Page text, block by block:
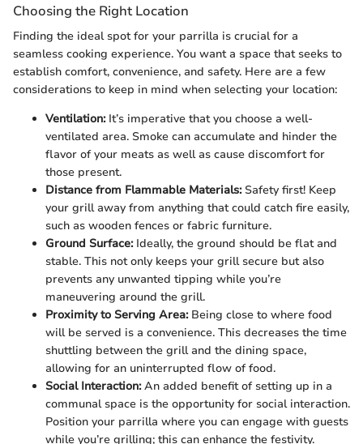
Choosing the Right Location
Finding the ideal spot for your parrilla is crucial for a
seamless cooking experience. You want a space that seeks to
establish comfort, convenience, and safety. Here are a few
considerations to keep in mind when selecting your location:
Ventilation:It’s imperative that you choose a well-
ventilated area. Smoke can accumulate and hinder the
flavor of your meats as well as cause discomfort for
those present.
Distance from Flammable Materials:Safety first! Keep
your grill away from anything that could catch fire easily,
such as wooden fences or fabric furniture.
Ground Surface:Ideally, the ground should be flat and
stable. This not only keeps your grill secure but also
prevents any unwanted tipping while you’re
maneuvering around the grill.
Proximity to Serving Area:Being close to where food
will be served is a convenience. This decreases the time
shuttling between the grill and the dining space,
allowing for an uninterrupted flow of food.
Social Interaction:An added benefit of setting up in a
communal space is the opportunity for social interaction.
Position your parrilla where you can engage with guests
while you’re grilling; this can enhance the festivity.